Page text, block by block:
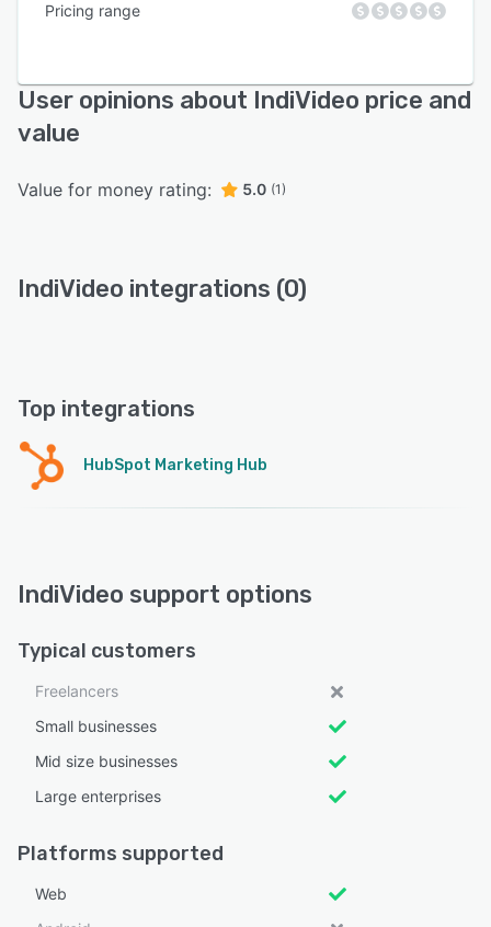
Pricing range
User opinions about IndiVideo price and
value
Value for money rating: 5.0 (1)
IndiVideo integrations (0)
Top integrations
HubSpot Marketing Hub
IndiVideo support options
Typical customers
Freelancers
Small businesses
Mid size businesses
Large enterprises
Platforms supported
Web